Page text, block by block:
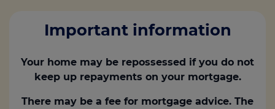
Important information
Your home may be repossessed if you do not
keep up repayments on your mortgage.
There may be a fee for mortgage advice. The